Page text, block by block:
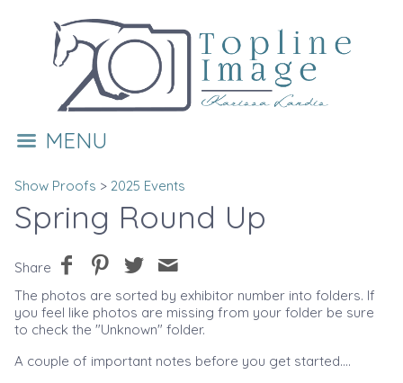
MENU
Show Proofs > 2025 Events
Spring Round Up
Share
The photos are sorted by exhibitor number into folders. If
you feel like photos are missing from your folder be sure
to check the "Unknown" folder.
A couple of important notes before you get started....